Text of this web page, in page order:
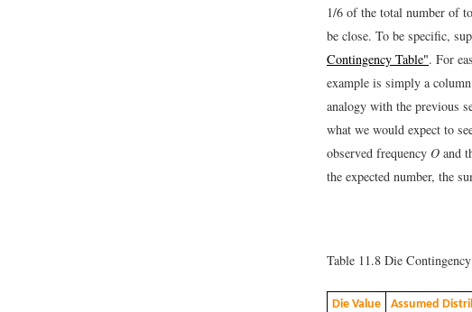
1/6 of the total number of
be close. To be specific,
Contingency Table". For
example is simply a
analogy with the previous
what we would expect to
observed frequency O and
the expected number, the
Table 11.8 Die
Die Value Assumed